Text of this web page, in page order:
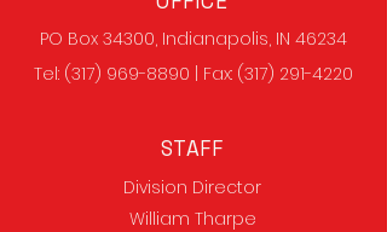
PO Box 34300, Indianapolis, IN 46234
Tel: (317) 969-8890 | Fax: (317) 291-4220
STAFF
Division Director
William Tharpe